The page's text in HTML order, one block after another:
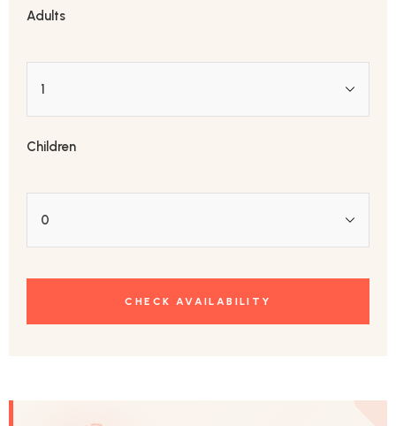
Adults
Children